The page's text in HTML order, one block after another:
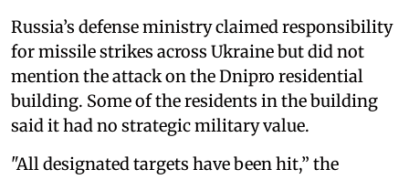
Russia’s defense ministry claimed responsibility
for missile strikes across Ukraine but did not
mention the attack on the Dnipro residential
building. Some of the residents in the building
said it had no strategic military value.
"All designated targets have been hit,” the